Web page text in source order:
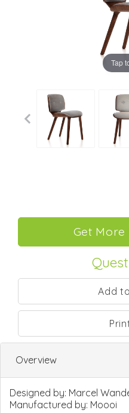
Tap
Overview
Designed by: Marcel
Manufactured by: Moooi